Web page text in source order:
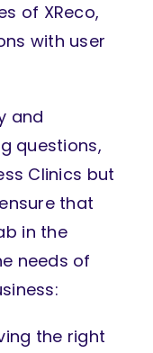
of XReco,
with user
and
questions,
Clinics but
that
in the
needs of
the right